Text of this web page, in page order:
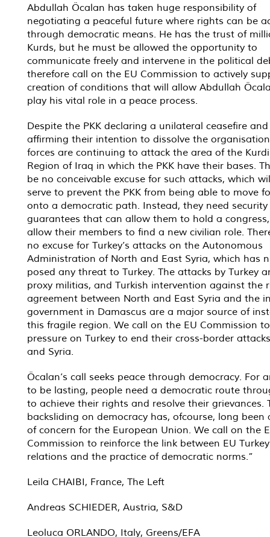
Abdullah Öcalan has taken huge responsibility of
negotiating a peaceful future where rights can be
through democratic means. He has the trust of
Kurds, but he must be allowed the opportunity to
communicate freely and intervene in the political
therefore call on the EU Commission to actively
creation of conditions that will allow Abdullah
play his vital role in a peace process.
Despite the PKK declaring a unilateral ceasefire and
affirming their intention to dissolve the
forces are continuing to attack the area of the
Region of Iraq in which the PKK have their bases.
be no conceivable excuse for such attacks, which
serve to prevent the PKK from being able to move
onto a democratic path. Instead, they need security
guarantees that can allow them to hold a
allow their members to find a new civilian role.
no excuse for Turkey’s attacks on the Autonomous
Administration of North and East Syria, which has
posed any threat to Turkey. The attacks by Turkey
proxy militias, and Turkish intervention against the
agreement between North and East Syria and the
government in Damascus are a major source of
this fragile region. We call on the EU Commission
pressure on Turkey to end their cross-border
and Syria.
Öcalan’s call seeks peace through democracy. For
to be lasting, people need a democratic route
to achieve their rights and resolve their grievances.
backsliding on democracy has, ofcourse, long been
of concern for the European Union. We call on the
Commission to reinforce the link between EU Turkey
relations and the practice of democratic norms.”
Leila CHAIBI, France, The Left
Andreas SCHIEDER, Austria, S&D
Leoluca ORLANDO, Italy, Greens/EFA